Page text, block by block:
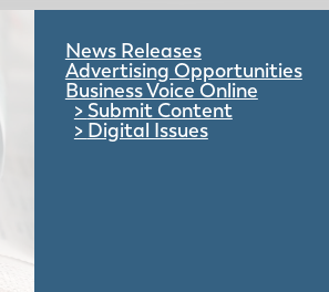
News Releases
Advertising Opportunities
Business Voice Online
Submit Content
Digital Issues